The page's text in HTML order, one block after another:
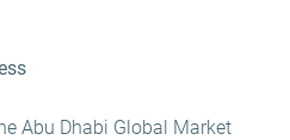
Abu Dhabi Global Market